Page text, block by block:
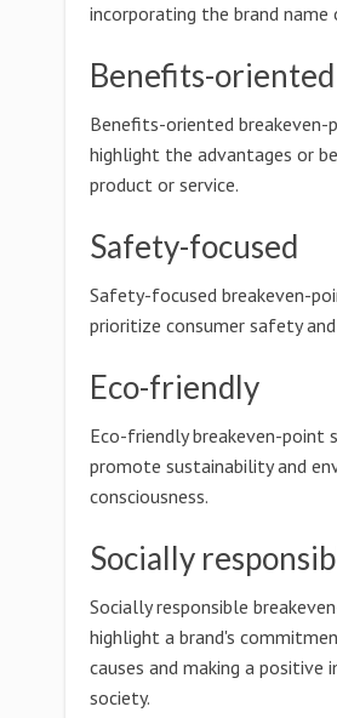
incorporating the brand name
Benefits-oriented
Benefits-oriented breakeven-
highlight the advantages or
product or service.
Safety-focused
Safety-focused breakeven-
prioritize consumer safety
Eco-friendly
Eco-friendly breakeven-point
promote sustainability and
consciousness.
Socially
Socially responsible
highlight a brand's
causes and making a positive
society.